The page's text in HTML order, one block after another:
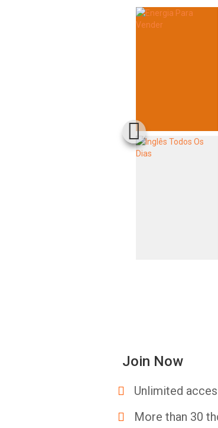
Join Now
Unlimited
More than 30